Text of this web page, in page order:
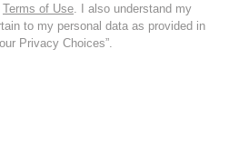
Terms of Use. I also understand my
to my personal data as provided in
Privacy Choices”.